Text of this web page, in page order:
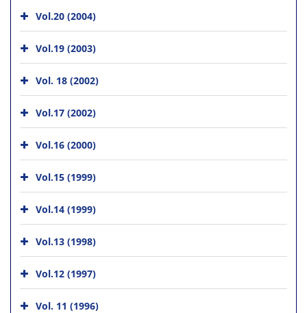
Vol.20 (2004)
Vol.19 (2003)
Vol. 18 (2002)
Vol.17 (2002)
Vol.16 (2000)
Vol.15 (1999)
Vol.14 (1999)
Vol.13 (1998)
Vol.12 (1997)
Vol. 11 (1996)